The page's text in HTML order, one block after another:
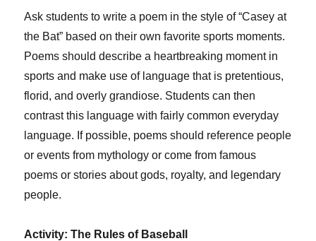
Ask students to write a poem in the style of “Casey at
the Bat” based on their own favorite sports moments.
Poems should describe a heartbreaking moment in
sports and make use of language that is pretentious,
florid, and overly grandiose. Students can then
contrast this language with fairly common everyday
language. If possible, poems should reference people
or events from mythology or come from famous
poems or stories about gods, royalty, and legendary
people.
Activity: The Rules of Baseball